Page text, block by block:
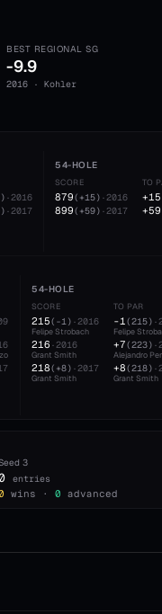
BEST REGIONAL SG
-9.9
2016 · Kohler
) ·2016
) ·2017
54-HOLE
SCORE
879( +15) ·2016
899( +59) ·2017
TO
+15
+59
54-HOLE
SCORE
215( -1) ·2016
Felipe Strobach
216 ·2016
Grant Smith
218( +8) ·2017
Grant Smith
TO PAR
-1(215) ·
Felipe
+7(223) ·
Alejandro
+8(218) ·
Grant Smith
3
entries
wins · 0 advanced